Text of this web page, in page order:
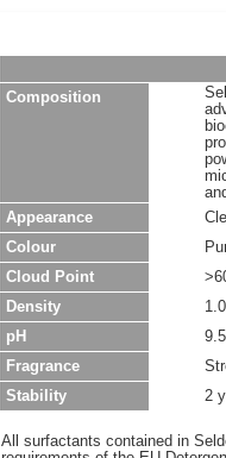
Composition
Appearance
Colour
Cloud Point
Density
1.0
pH
Fragrance
Stability
2
All surfactants contained in